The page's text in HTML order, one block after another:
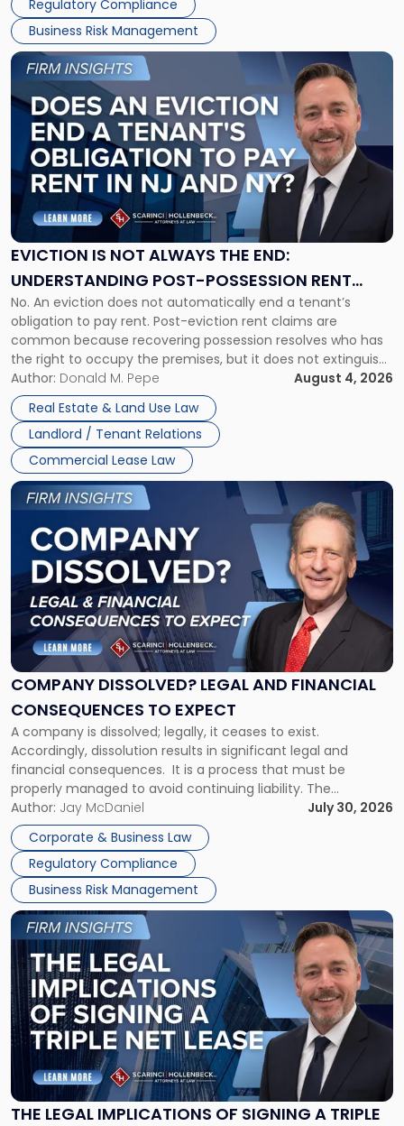
Regulatory Compliance
Business Risk Management
EVICTION IS NOT ALWAYS THE END:
UNDERSTANDING POST-POSSESSION RENT
CLAIMS IN NEW JERSEY AND NEW YORK
No. An eviction does not automatically end a tenant’s
obligation to pay rent. Post-eviction rent claims are
common because recovering possession resolves who has
the right to occupy the premises, but it does not extinguish
the tenant’s contractual obligations under the lease.
Whether unpaid or future rent remains owed depends on
three factors: the lease’s […]
Author: Donald M. Pepe
August 4, 2026
Real Estate & Land Use Law
Landlord / Tenant Relations
Commercial Lease Law
Link
post
with
title
"Eviction
Is
Not
Always
the
Understanding
Post-
Possession
Rent
Claims
in
New
Jersey
and
New
York"
COMPANY DISSOLVED? LEGAL AND FINANCIAL
CONSEQUENCES TO EXPECT
A company is dissolved; legally, it ceases to exist.
Accordingly, dissolution results in significant legal and
financial consequences. It is a process that must be
properly managed to avoid continuing liability. The
Corporate Dissolution Process Corporate dissolution is the
legal process of formally closing a corporation, paying its
debts and distributing the remaining assets. Most […]
Author: Jay McDaniel
July 30, 2026
Corporate & Business Law
Regulatory Compliance
Business Risk Management
Link
to
post
with
title
"Company
Dissolved?
Legal
and
Financial
to
Expect"
THE LEGAL IMPLICATIONS OF SIGNING A TRIPLE
Link
to
post
with
title
-
"The
Legal
Implications
of
Signing